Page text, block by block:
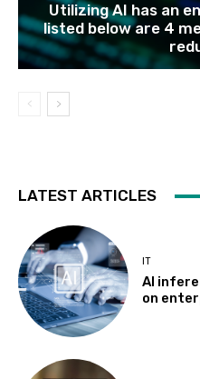
Utilizing AI has an
listed below are 4
LATEST ARTICLES
IT
AI
on